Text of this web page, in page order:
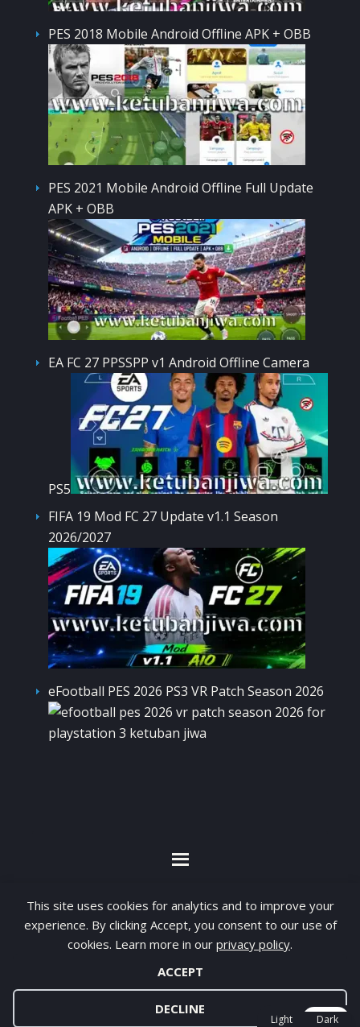
This site uses cookies for analytics and to improve your
experience. By clicking Accept, you consent to our use of
cookies. Learn more in our privacy policy.
ACCEPT
DECLINE
PES 2018 Mobile Android Offline APK + OBB
PES 2021 Mobile Android Offline Full Update
APK + OBB
EA FC 27 PPSSPP v1 Android Offline Camera
PS5
FIFA 19 Mod FC 27 Update v1.1 Season
2026/2027
eFootball PES 2026 PS3 VR Patch Season 2026
By visiting www.ketubanjiwa.com you agree for
our to use cookies to improve our content, you
can see about our Privacy Statement
Light
Dark